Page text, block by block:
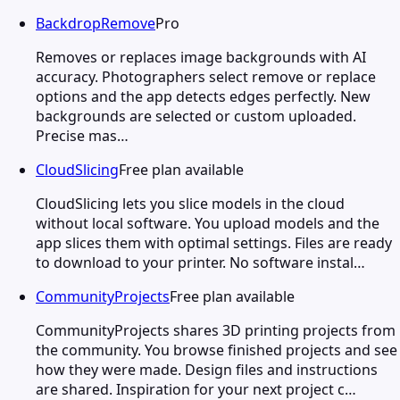
BackdropRemovePro
Removes or replaces image backgrounds with AI
accuracy. Photographers select remove or replace
options and the app detects edges perfectly. New
backgrounds are selected or custom uploaded.
Precise mas…
CloudSlicingFree plan available
CloudSlicing lets you slice models in the cloud
without local software. You upload models and the
app slices them with optimal settings. Files are ready
to download to your printer. No software instal…
CommunityProjectsFree plan available
CommunityProjects shares 3D printing projects from
the community. You browse finished projects and see
how they were made. Design files and instructions
are shared. Inspiration for your next project c…